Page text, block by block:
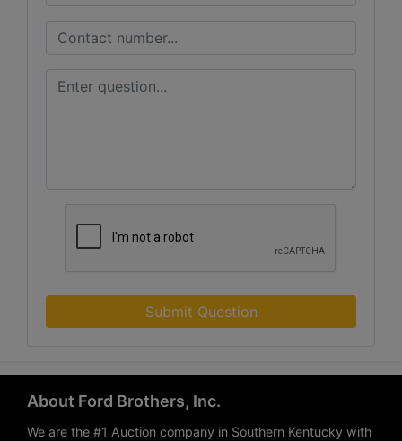
Submit Question
About Ford Brothers, Inc.
We are the #1 Auction company in Southern Kentucky with